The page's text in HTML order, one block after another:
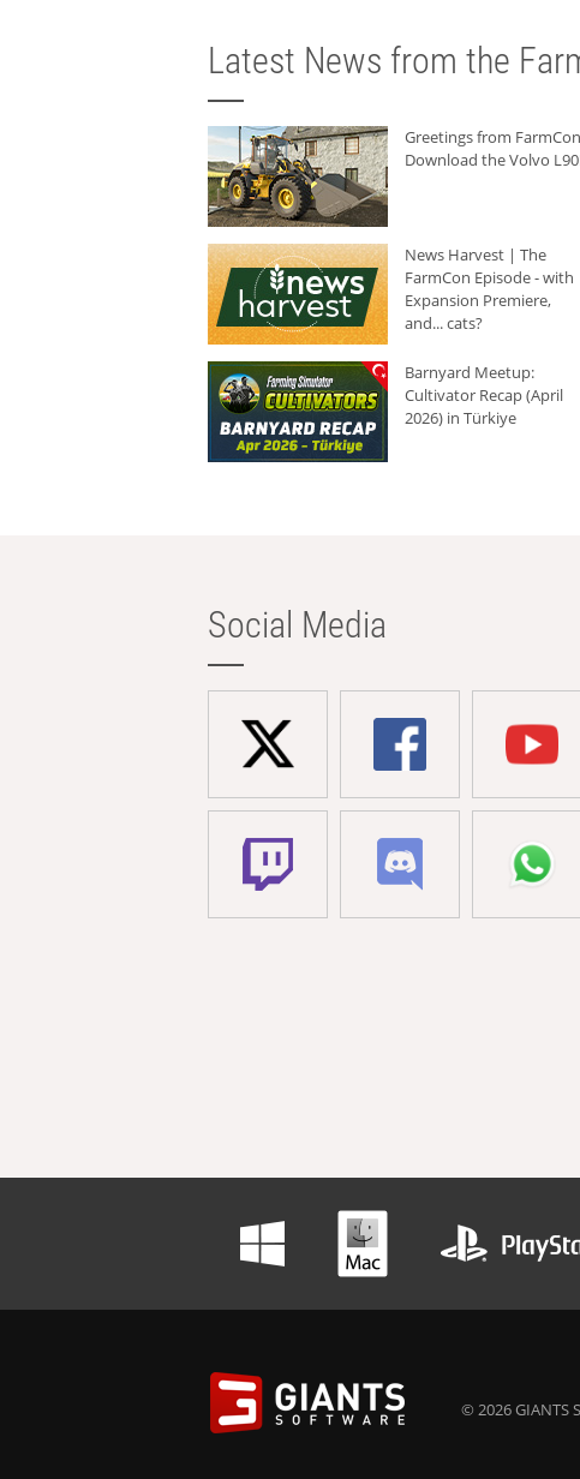
Latest News from the
Greetings from
Download the Volvo
News Harvest | The
FarmCon Episode - with
Expansion Premiere,
and... cats?
Barnyard Meetup:
Cultivator Recap (April
2026) in Türkiye
Social Media
© 2026 GIANTS